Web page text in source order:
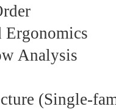
Ergonomics
Analysis
(Single-